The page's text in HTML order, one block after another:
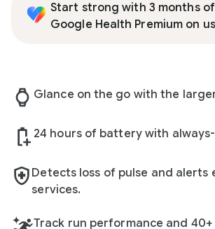
Start strong with 3 months of
Google Health Premium on
Glance on the go with the
24 hours of battery with
Detects loss of pulse and alerts
services.
Track run performance and 40+